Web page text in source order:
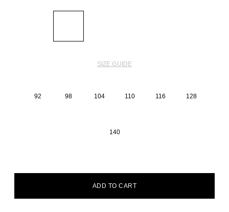
SIZE GUIDE
92 98 104 110 116 128
140
ADD TO CART